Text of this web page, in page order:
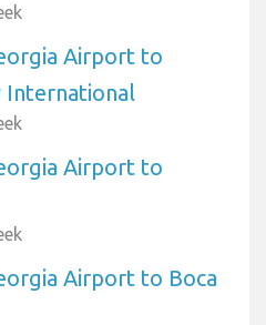
Airport to
International
Airport to
Airport to Boca